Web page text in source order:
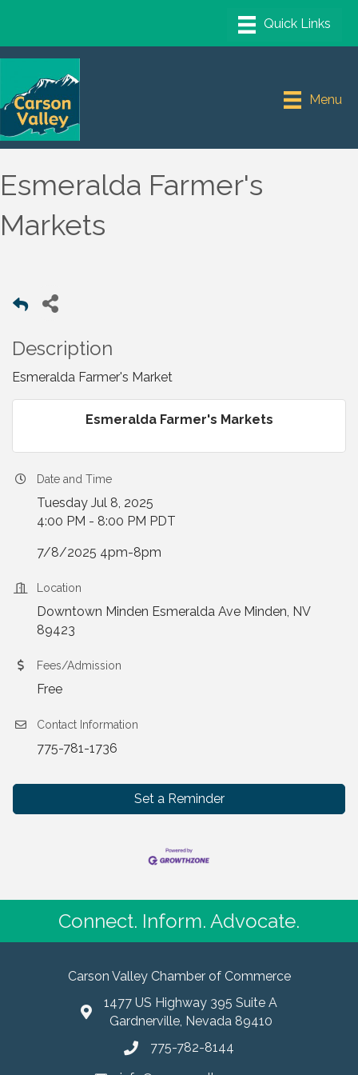
Menu
Esmeralda Farmer's
Markets
Description
Esmeralda Farmer's Market
Esmeralda Farmer's Markets
Date and Time
Tuesday Jul 8, 2025
4:00 PM - 8:00 PM PDT
7/8/2025 4pm-8pm
Location
Downtown Minden Esmeralda Ave Minden, NV
89423
Fees/Admission
Free
Contact Information
775-781-1736
Set a Reminder
Connect. Inform. Advocate.
Carson Valley Chamber of Commerce
1477 US Highway 395 Suite A
Gardnerville, Nevada 89410
775-782-8144